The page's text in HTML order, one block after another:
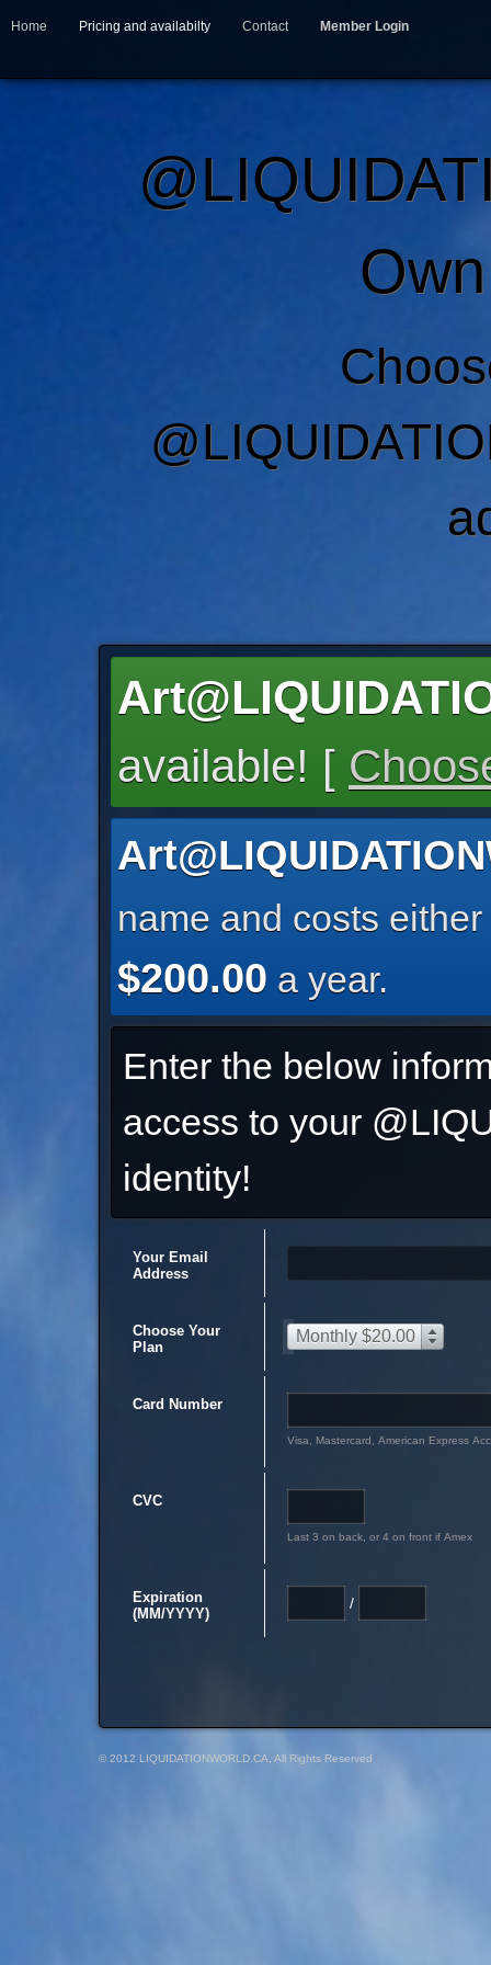
Home Pricing and availabilty Contact Member Login
available! [
name and costs either
$200.00 a year.
Enter the below
access to your
identity!
Your Email
Address
Choose Your
Plan
Monthly $20.00
Card Number
Visa, Mastercard, American Express
CVC
Last 3 on back, or 4 on front if Amex
Expiration
(MM/YYYY)
/
© 2012 LIQUIDATIONWORLD.CA, All Rights Reserved